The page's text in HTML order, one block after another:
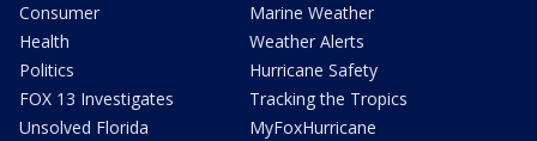
Consumer
Health
Politics
FOX 13 Investigates
Unsolved Florida
Marine Weather
Weather Alerts
Hurricane Safety
Tracking the Tropics
MyFoxHurricane